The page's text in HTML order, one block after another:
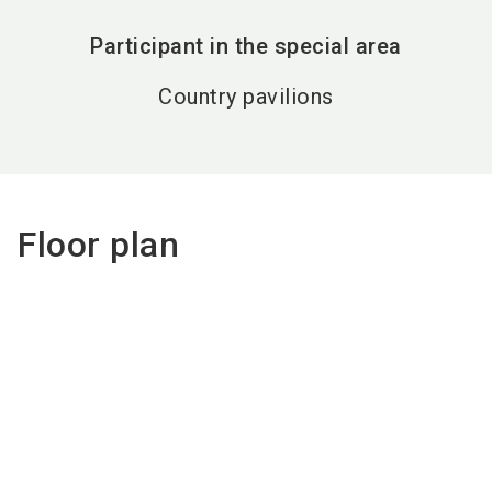
Participant in the special area
Country pavilions
Floor plan